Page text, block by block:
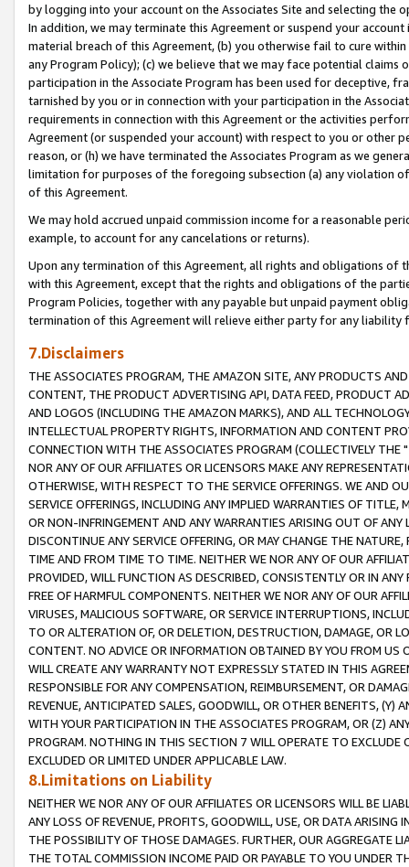
by logging into your account on the Associates Site and selecting the
In addition, we may terminate this Agreement or suspend your
material breach of this Agreement, (b) you otherwise fail to cure
any Program Policy); (c) we believe that we may face potential
participation in the Associate Program has been used for deceptive,
tarnished by you or in connection with your participation in the
requirements in connection with this Agreement or the activities
Agreement (or suspended your account) with respect to you or other
reason, or (h) we have terminated the Associates Program as we
limitation for purposes of the foregoing subsection (a) any violation
of this Agreement.
We may hold accrued unpaid commission income for a reasonable
example, to account for any cancelations or returns).
Upon any termination of this Agreement, all rights and obligations of
with this Agreement, except that the rights and obligations of the
Program Policies, together with any payable but unpaid payment
termination of this Agreement will relieve either party for any liability
7.Disclaimers
THE ASSOCIATES PROGRAM, THE AMAZON SITE, ANY PRODUCTS
CONTENT, THE PRODUCT ADVERTISING API, DATA FEED, PRODUCT
AND LOGOS (INCLUDING THE AMAZON MARKS), AND ALL
INTELLECTUAL PROPERTY RIGHTS, INFORMATION AND CONTENT
CONNECTION WITH THE ASSOCIATES PROGRAM (COLLECTIVELY THE "
NOR ANY OF OUR AFFILIATES OR LICENSORS MAKE ANY
OTHERWISE, WITH RESPECT TO THE SERVICE OFFERINGS. WE AND
SERVICE OFFERINGS, INCLUDING ANY IMPLIED WARRANTIES OF
OR NON-INFRINGEMENT AND ANY WARRANTIES ARISING OUT OF ANY
DISCONTINUE ANY SERVICE OFFERING, OR MAY CHANGE THE
TIME AND FROM TIME TO TIME. NEITHER WE NOR ANY OF OUR
PROVIDED, WILL FUNCTION AS DESCRIBED, CONSISTENTLY OR IN
FREE OF HARMFUL COMPONENTS. NEITHER WE NOR ANY OF OUR
VIRUSES, MALICIOUS SOFTWARE, OR SERVICE INTERRUPTIONS,
TO OR ALTERATION OF, OR DELETION, DESTRUCTION, DAMAGE, OR
CONTENT. NO ADVICE OR INFORMATION OBTAINED BY YOU FROM
WILL CREATE ANY WARRANTY NOT EXPRESSLY STATED IN THIS
RESPONSIBLE FOR ANY COMPENSATION, REIMBURSEMENT, OR
REVENUE, ANTICIPATED SALES, GOODWILL, OR OTHER BENEFITS,
WITH YOUR PARTICIPATION IN THE ASSOCIATES PROGRAM, OR (Z)
PROGRAM. NOTHING IN THIS SECTION 7 WILL OPERATE TO
EXCLUDED OR LIMITED UNDER APPLICABLE LAW.
8.Limitations on Liability
NEITHER WE NOR ANY OF OUR AFFILIATES OR LICENSORS WILL BE
ANY LOSS OF REVENUE, PROFITS, GOODWILL, USE, OR DATA ARISING
THE POSSIBILITY OF THOSE DAMAGES. FURTHER, OUR AGGREGATE
THE TOTAL COMMISSION INCOME PAID OR PAYABLE TO YOU UNDER